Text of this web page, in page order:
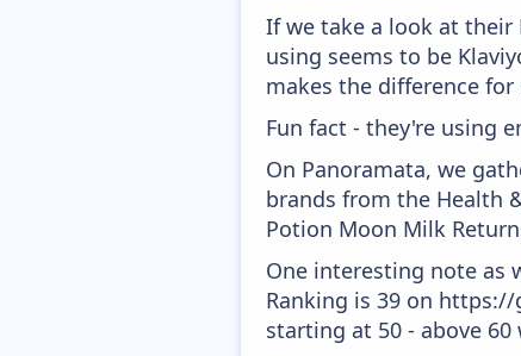
If we take a look at their
using seems to be
makes the difference
Fun fact - they're using
On Panoramata, we
brands from the Health
Potion Moon Milk
One interesting note as
Ranking is 39 on
starting at 50 - above